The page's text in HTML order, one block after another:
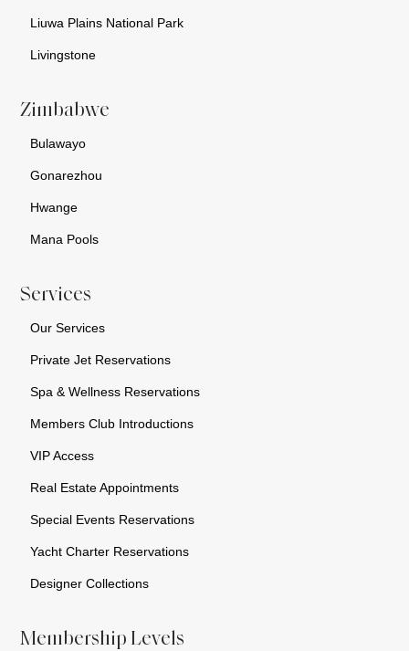
Liuwa Plains National Park
Livingstone
Zimbabwe
Bulawayo
Gonarezhou
Hwange
Mana Pools
Services
Our Services
Private Jet Reservations
Spa & Wellness Reservations
Members Club Introductions
VIP Access
Real Estate Appointments
Special Events Reservations
Yacht Charter Reservations
Designer Collections
Membership Levels